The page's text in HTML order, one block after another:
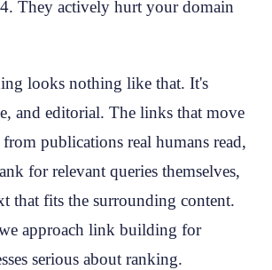
They actively hurt your domain
looks nothing like that. It's
and editorial. The links that move
publications real humans read,
for relevant queries themselves,
that fits the surrounding content.
approach link building for
serious about ranking.